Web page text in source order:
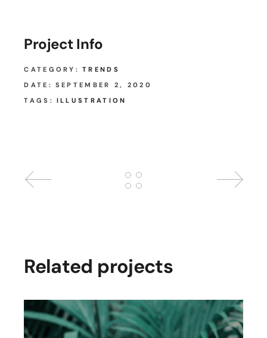
Project Info
CATEGORY: TRENDS
DATE: SEPTEMBER 2, 2020
TAGS: ILLUSTRATION
Related projects